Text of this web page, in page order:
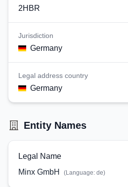
2HBR
Jurisdiction
Germany
Legal address country
Germany
Entity Names
Legal Name
Minx GmbH
(Language: de)